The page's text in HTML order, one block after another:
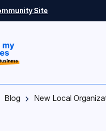
Site
Blog New Local